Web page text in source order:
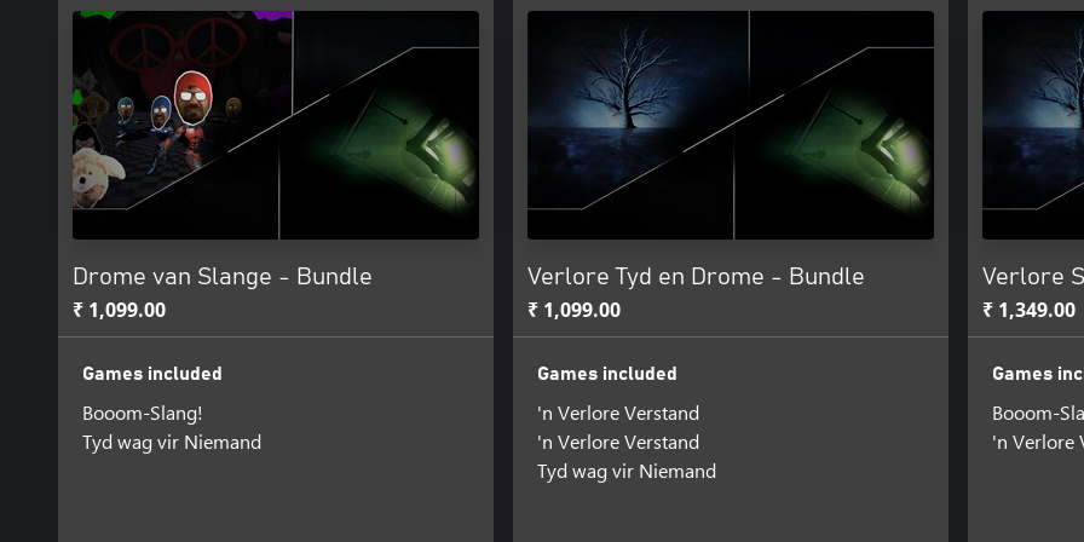
Drome van Slange - Bundle
₹ 1,099.00
Games included
Booom-Slang!
Tyd wag vir Niemand
Verlore Tyd en Drome - Bundle
₹ 1,099.00
Games included
'n Verlore Verstand
'n Verlore Verstand
Tyd wag vir Niemand
Verlore
₹ 1,349.00
Games
Booom-
'n Verlore